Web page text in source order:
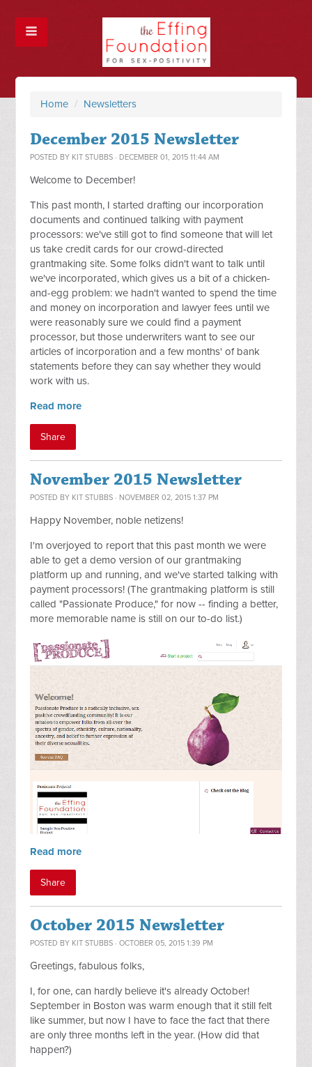
Home / Newsletters
December 2015 Newsletter
POSTED BY KIT STUBBS · DECEMBER 01, 2015 11:44 AM
Welcome to December!
This past month, I started drafting our incorporation
documents and continued talking with payment
processors: we've still got to find someone that will let
us take credit cards for our crowd-directed
grantmaking site. Some folks didn't want to talk until
we've incorporated, which gives us a bit of a chicken-
and-egg problem: we hadn't wanted to spend the time
and money on incorporation and lawyer fees until we
were reasonably sure we could find a payment
processor, but those underwriters want to see our
articles of incorporation and a few months' of bank
statements before they can say whether they would
work with us.
Read more
Share
November 2015 Newsletter
POSTED BY KIT STUBBS · NOVEMBER 02, 2015 1:37 PM
Happy November, noble netizens!
I'm overjoyed to report that this past month we were
able to get a demo version of our grantmaking
platform up and running, and we've started talking with
payment processors! (The grantmaking platform is still
called "Passionate Produce," for now -- finding a better,
more memorable name is still on our to-do list.)
Read more
Share
October 2015 Newsletter
POSTED BY KIT STUBBS · OCTOBER 05, 2015 1:39 PM
Greetings, fabulous folks,
I, for one, can hardly believe it's already October!
September in Boston was warm enough that it still felt
like summer, but now I have to face the fact that there
are only three months left in the year. (How did that
happen?)